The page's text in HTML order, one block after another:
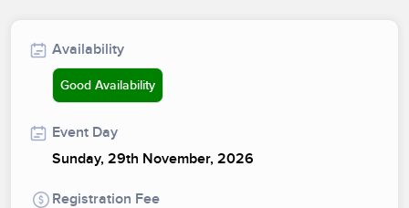
Availability
Good Availability
Event Day
Sunday, 29th November, 2026
Registration Fee